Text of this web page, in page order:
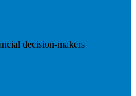
decision-makers